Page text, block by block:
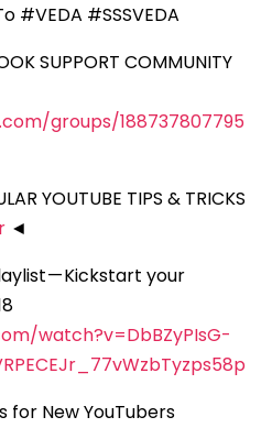
#VEDA #SSSVEDA
SUPPORT COMMUNITY
groups/188737807795
YOUTUBE TIPS & TRICKS
◄
— Kickstart your
watch?v=DbBZyPIsG-
for New YouTubers